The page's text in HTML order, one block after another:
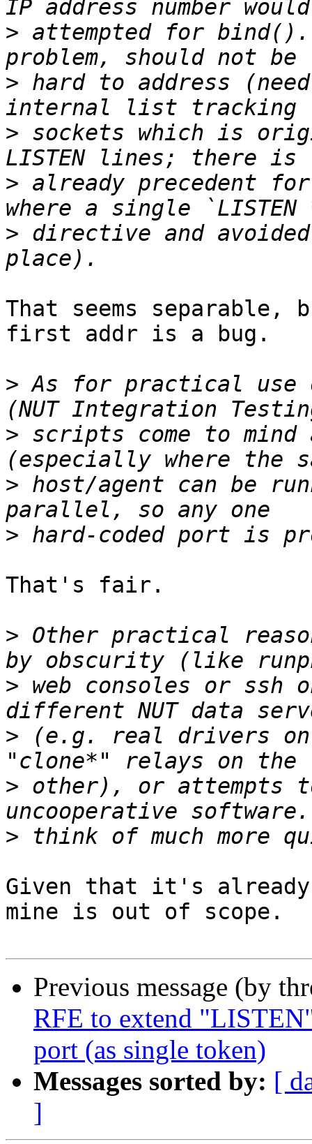
> attempted for
> hard to address
> sockets which is
> already precedent
> directive and
That seems
first addr is a bug.
> As for practical use
> scripts come to
> host/agent can be
>
That's fair.
> Other practical
> web consoles or ssh
> (e.g. real drivers on
> other), or attempts
>
Given that it's
mine is out of scope.
Previous message (by
RFE to extend
port (as single token)
Messages sorted by: [
]